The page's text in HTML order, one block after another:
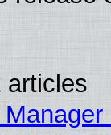
articles